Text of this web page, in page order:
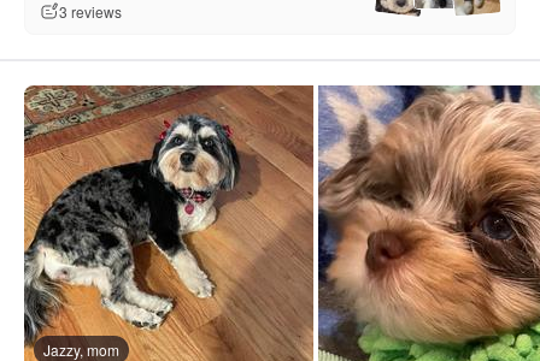
3 reviews
Jazzy, mom